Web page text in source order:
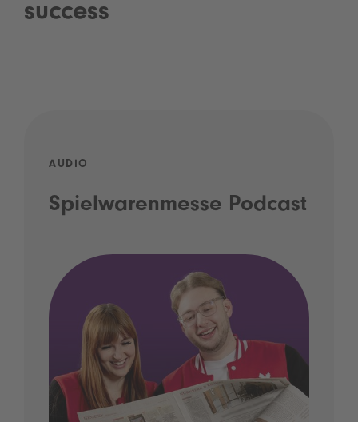
success
AUDIO
Spielwarenmesse Podcast